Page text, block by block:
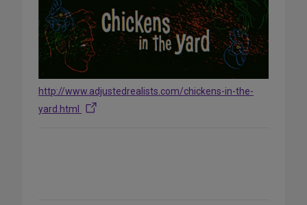
http://www.adjustedrealists.com/chickens-in-the-
yard.html